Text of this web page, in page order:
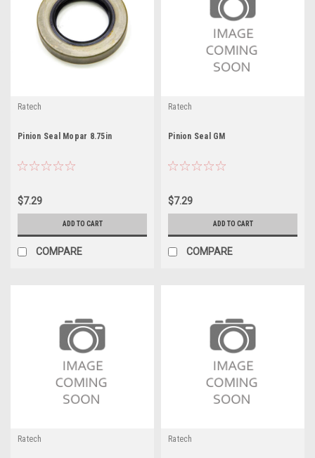
Ratech
Pinion Seal Mopar 8.75in
$7.29
ADD TO CART
COMPARE
Ratech
Pinion Seal GM
$7.29
ADD TO CART
COMPARE
Ratech Ratech